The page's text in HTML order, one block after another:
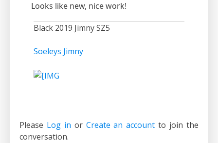
Looks like new, nice work!
Black 2019 Jimny SZ5
Soeleys Jimny
Please Log in or Create an account to join the
conversation.